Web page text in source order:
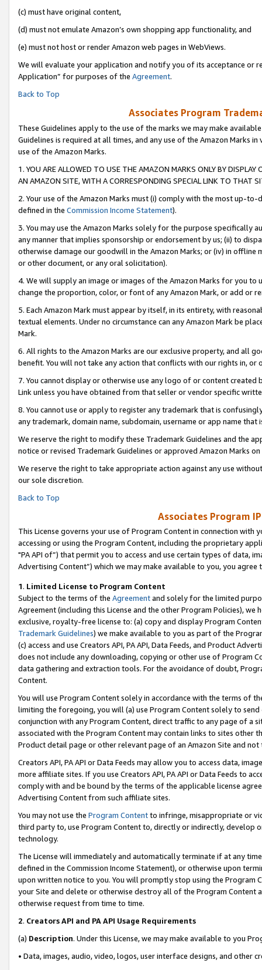
(c) must have original content,
(d) must not emulate Amazon’s own shopping app functionality, and
(e) must not host or render Amazon web pages in WebViews.
We will evaluate your application and notify you of its acceptance or
Application” for purposes of the Agreement.
Back to Top
Associates Program
These Guidelines apply to the use of the marks we may make
Guidelines is required at all times, and any use of the Amazon Marks
use of the Amazon Marks.
1. YOU ARE ALLOWED TO USE THE AMAZON MARKS ONLY BY
AN AMAZON SITE, WITH A CORRESPONDING SPECIAL LINK TO THAT
2. Your use of the Amazon Marks must (i) comply with the most up-
defined in the Commission Income Statement).
3. You may use the Amazon Marks solely for the purpose specifically
any manner that implies sponsorship or endorsement by us; (ii) to
otherwise damage our goodwill in the Amazon Marks; or (iv) in offline
or other document, or any oral solicitation).
4. We will supply an image or images of the Amazon Marks for you to
change the proportion, color, or font of any Amazon Mark, or add or
5. Each Amazon Mark must appear by itself, in its entirety, with
textual elements. Under no circumstance can any Amazon Mark be
Mark.
6. All rights to the Amazon Marks are our exclusive property, and all
benefit. You will not take any action that conflicts with our rights in, or
7. You cannot display or otherwise use any logo of or content
Link unless you have obtained from that seller or vendor specific
8. You cannot use or apply to register any trademark that is
any trademark, domain name, subdomain, username or app name
We reserve the right to modify these Trademark Guidelines and the
notice or revised Trademark Guidelines or approved Amazon Marks on
We reserve the right to take appropriate action against any use
our sole discretion.
Back to Top
Associates Program
This License governs your use of Program Content in connection
accessing or using the Program Content, including the proprietary
"PA API of”) that permit you to access and use certain types of data,
Advertising Content”) which we may make available to you, you agree
1. Limited License to Program Content
Subject to the terms of the Agreementand solely for the limited
Agreement (including this License and the other Program Policies),
exclusive, royalty-free license to: (a) copy and display Program
Trademark Guidelines) we make available to you as part of the
(c) access and use Creators API, PA API, Data Feeds, and Product
does not include any downloading, copying or other use of Program
data gathering and extraction tools. For the avoidance of doubt,
Content.
You will use Program Content solely in accordance with the terms of
limiting the foregoing, you will (a) use Program Content solely to
conjunction with any Program Content, direct traffic to any page of a
associated with the Program Content may contain links to sites other
Product detail page or other relevant page of an Amazon Site and not
Creators API, PA API or Data Feeds may allow you to access data,
more affiliate sites. If you use Creators API, PA API or Data Feeds to
comply with and be bound by the terms of the applicable license
Advertising Content from such affiliate sites.
You may not use the Program Contentto infringe, misappropriate or
third party to, use Program Content to, directly or indirectly, develop
technology.
The License will immediately and automatically terminate if at any
defined in the Commission Income Statement), or otherwise upon
upon written notice to you. You will promptly stop using the Program
your Site and delete or otherwise destroy all of the Program Content
otherwise request from time to time.
2. Creators API and PA API Usage Requirements
(a) Description. Under this License, we may make available to you
• Data, images, audio, video, logos, user interface designs, and other